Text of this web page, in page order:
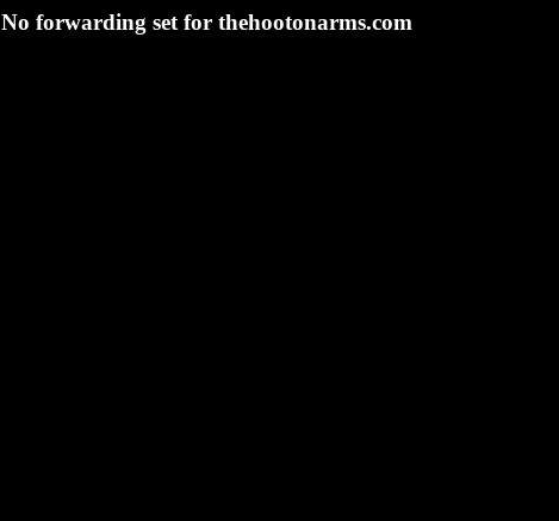
No forwarding set for thehootonarms.com